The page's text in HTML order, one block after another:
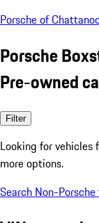
Porsche of
Porsche
Pre-owned
Filter
Looking for vehicles
more options.
Search Non-